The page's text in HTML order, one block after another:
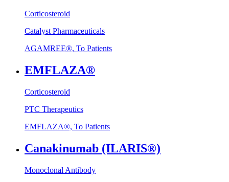
Corticosteroid
Catalyst Pharmaceuticals
AGAMREE®, To Patients
EMFLAZA®
Corticosteroid
PTC Therapeutics
EMFLAZA®, To Patients
Canakinumab (ILARIS®)
Monoclonal Antibody